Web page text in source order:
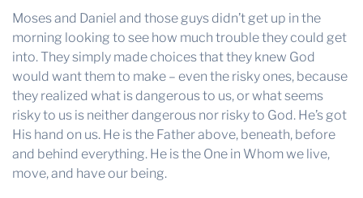
Moses and Daniel and those guys didn’t get up in the
morning looking to see how much trouble they could get
into. They simply made choices that they knew God
would want them to make – even the risky ones, because
they realized what is dangerous to us, or what seems
risky to us is neither dangerous nor risky to God. He’s got
His hand on us. He is the Father above, beneath, before
and behind everything. He is the One in Whom we live,
move, and have our being.